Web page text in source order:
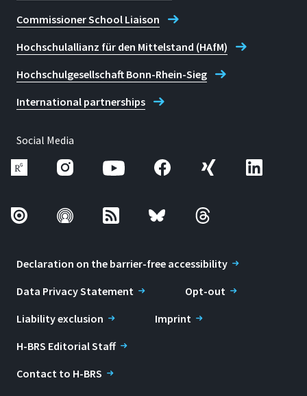
Commissioner School Liaison
Hochschulallianz für den Mittelstand (HAfM)
Hochschulgesellschaft Bonn-Rhein-Sieg
International partnerships
Social Media
Declaration on the barrier-free accessibility
Data Privacy Statement
Opt-out
Liability exclusion
Imprint
H-BRS Editorial Staff
Contact to H-BRS